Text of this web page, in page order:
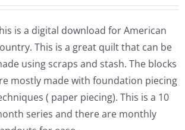
is a digital download for American
This is a great quilt that can be
using scraps and stash. The blocks
mostly made with foundation piecing
( paper piecing). This is a 10
series and there are monthly